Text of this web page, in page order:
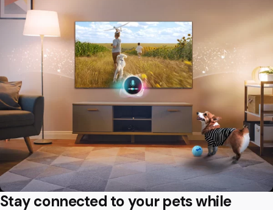
Stay connected to your pets while